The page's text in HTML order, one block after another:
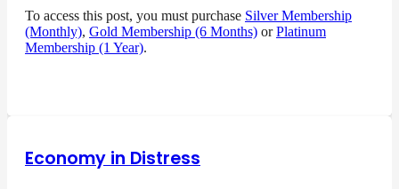
To access this post, you must purchase Silver Membership
(Monthly), Gold Membership (6 Months) orPlatinum
Membership (1 Year).
Economy in Distress